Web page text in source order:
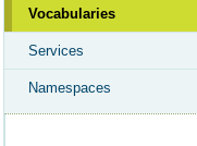
Vocabularies
Services
Namespaces